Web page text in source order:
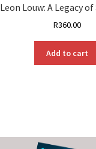
Leon Louw: A Legacy
R360.00
Add to cart